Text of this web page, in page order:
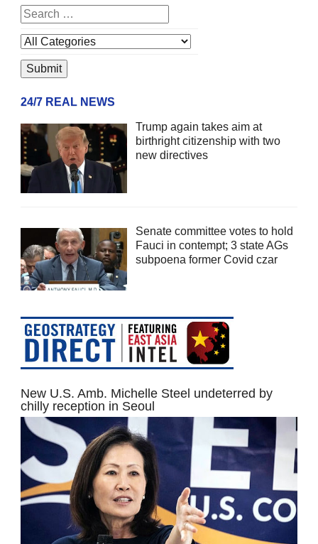
24/7 REAL NEWS
Trump again takes aim at
birthright citizenship with two
new directives
Senate committee votes to hold
Fauci in contempt; 3 state AGs
subpoena former Covid czar
New U.S. Amb. Michelle Steel undeterred by
chilly reception in Seoul